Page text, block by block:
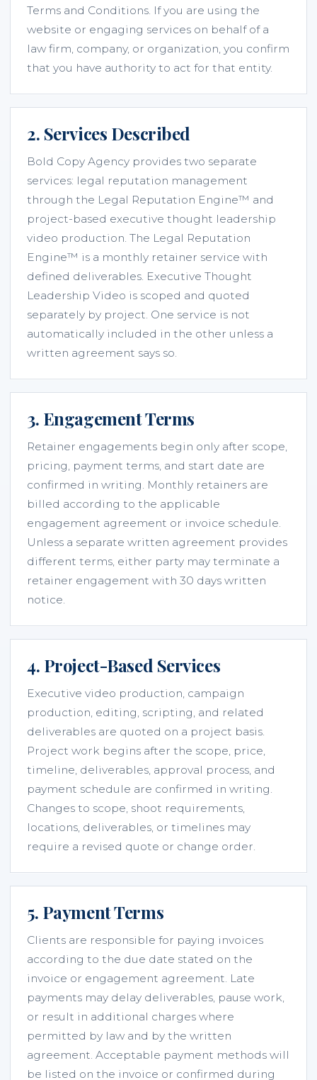
Terms and Conditions. If you are using the
website or engaging services on behalf of a
law firm, company, or organization, you confirm
that you have authority to act for that entity.
2. Services Described
Bold Copy Agency provides two separate
services: legal reputation management
through the Legal Reputation Engine™ and
project-based executive thought leadership
video production. The Legal Reputation
Engine™ is a monthly retainer service with
defined deliverables. Executive Thought
Leadership Video is scoped and quoted
separately by project. One service is not
automatically included in the other unless a
written agreement says so.
3. Engagement Terms
Retainer engagements begin only after scope,
pricing, payment terms, and start date are
confirmed in writing. Monthly retainers are
billed according to the applicable
engagement agreement or invoice schedule.
Unless a separate written agreement provides
different terms, either party may terminate a
retainer engagement with 30 days written
notice.
4. Project-Based Services
Executive video production, campaign
production, editing, scripting, and related
deliverables are quoted on a project basis.
Project work begins after the scope, price,
timeline, deliverables, approval process, and
payment schedule are confirmed in writing.
Changes to scope, shoot requirements,
locations, deliverables, or timelines may
require a revised quote or change order.
5. Payment Terms
Clients are responsible for paying invoices
according to the due date stated on the
invoice or engagement agreement. Late
payments may delay deliverables, pause work,
or result in additional charges where
permitted by law and by the written
agreement. Acceptable payment methods will
be listed on the invoice or confirmed during